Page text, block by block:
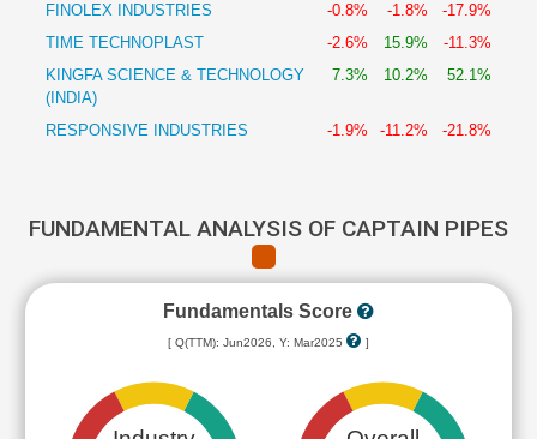
FINOLEX INDUSTRIES
-0.8% -1.8%
-17.9%
TIME TECHNOPLAST
-2.6% 15.9%
-11.3%
KINGFA SCIENCE & TECHNOLOGY
(INDIA)
7.3% 10.2% 52.1%
RESPONSIVE INDUSTRIES -1.9% -11.2% -21.8%
FUNDAMENTAL ANALYSIS OF CAPTAIN PIPES
Fundamentals Score
[ Q(TTM): Jun2026, Y: Mar2025 ]